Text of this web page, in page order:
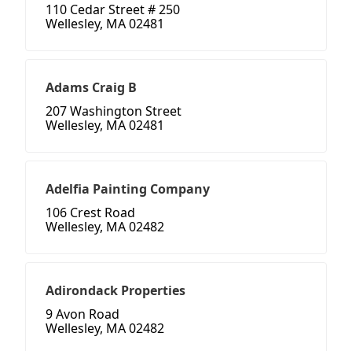
110 Cedar Street # 250
Wellesley, MA 02481
Adams Craig B
207 Washington Street
Wellesley, MA 02481
Adelfia Painting Company
106 Crest Road
Wellesley, MA 02482
Adirondack Properties
9 Avon Road
Wellesley, MA 02482